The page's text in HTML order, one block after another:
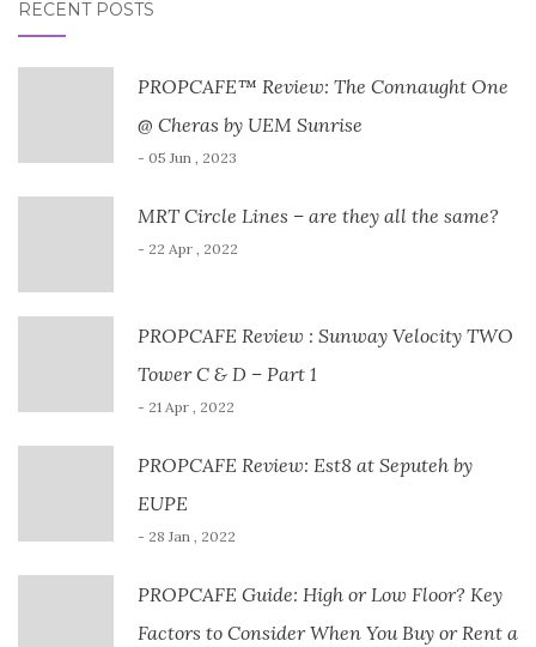
RECENT POSTS
PROPCAFE™ Review: The Connaught One
@ Cheras by UEM Sunrise
- 05 Jun , 2023
MRT Circle Lines – are they all the same?
- 22 Apr , 2022
PROPCAFE Review : Sunway Velocity TWO
Tower C & D – Part 1
- 21 Apr , 2022
PROPCAFE Review: Est8 at Seputeh by
EUPE
- 28 Jan , 2022
PROPCAFE Guide: High or Low Floor? Key
Factors to Consider When You Buy or Rent a